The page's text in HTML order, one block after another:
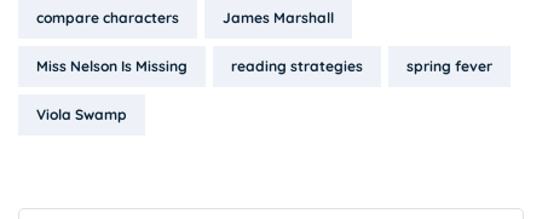
compare characters James Marshall
Miss Nelson Is Missing reading strategies spring fever
Viola Swamp